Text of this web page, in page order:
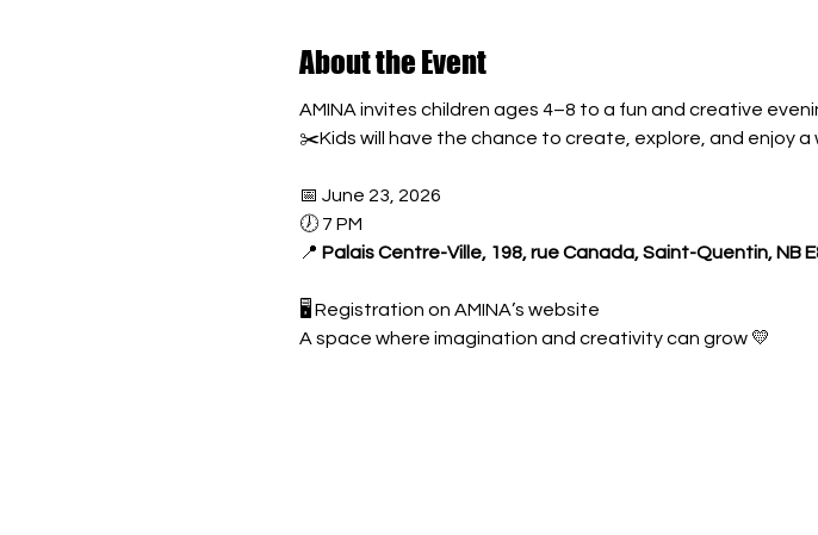
About the Event
AMINA invites children ages 4–8 to a fun and creative
✂️Kids will have the chance to create, explore, and enjoy a
📅 June 23, 2026
🕖 7 PM
📍 Palais Centre-Ville, 198, rue Canada, Saint-Quentin, NB
🖥️ Registration on AMINA’s website
A space where imagination and creativity can grow 💛